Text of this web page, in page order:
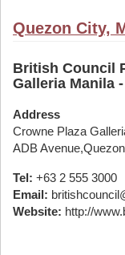
Quezon City,
British Council
Galleria Manila
Address
Crowne Plaza
ADB
Tel: +63 2 555 3000
Email:
Website: http://